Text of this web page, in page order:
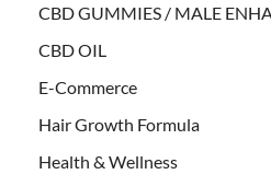
CBD GUMMIES / MALE
CBD OIL
E-Commerce
Hair Growth Formula
Health & Wellness